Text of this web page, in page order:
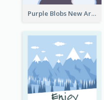
Purple Blobs New Arrivals Flyer